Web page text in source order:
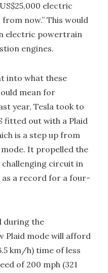
electric
now.” This would
electric powertrain
engines.
into what these
mean for
year, Tesla took to
fitted out with a Plaid
is a step up from
It propelled the
circuit in
as a record for a four-
during the
Plaid mode will afford
km/h) time of less
of 200 mph (321